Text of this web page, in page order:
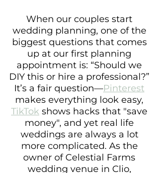
When our couples start
wedding planning, one of the
biggest questions that comes
up at our first planning
appointment is: “Should we
DIY this or hire a professional?”
It’s a fair question—Pinterest
makes everything look easy,
TikTok shows hacks that "save
money", and yet real life
weddings are always a lot
more complicated. As the
owner of Celestial Farms
wedding venue in Clio,